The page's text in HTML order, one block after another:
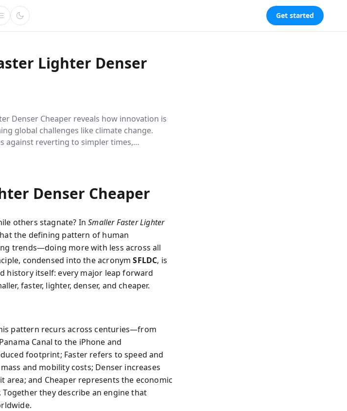
Get started
Lighter Denser
Denser Cheaper reveals how innovation is
global challenges like climate change.
against reverting to simpler times,
Denser Cheaper
others stagnate? InSmaller Faster Lighter
the defining pattern of human
trends—doing more with less across all
condensed into the acronymSFLDC, is
history itself: every major leap forward
faster, lighter, denser, and cheaper.
pattern recurs across centuries—from
Canal to the iPhone and
footprint; Faster refers to speed and
and mobility costs; Denser increases
area; and Cheaper represents the economic
they describe an engine that